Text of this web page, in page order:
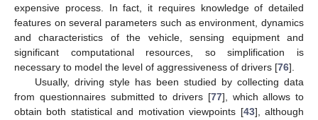
expensive process. In fact, it requires knowledge of detailed
features on several parameters such as environment, dynamics
and characteristics of the vehicle, sensing equipment and
significant computational resources, so simplification is
necessary to model the level of aggressiveness of drivers [76].
Usually, driving style has been studied by collecting data
from questionnaires submitted to drivers [77], which allows to
obtain both statistical and motivation viewpoints [43], although